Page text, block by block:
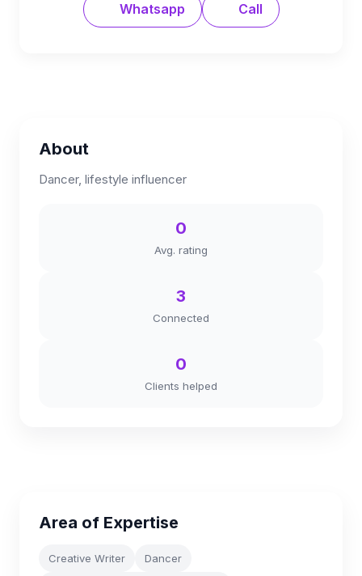
Whatsapp Call
About
Dancer, lifestyle influencer
0
Avg. rating
3
Connected
0
Clients helped
Area of Expertise
Creative Writer Dancer